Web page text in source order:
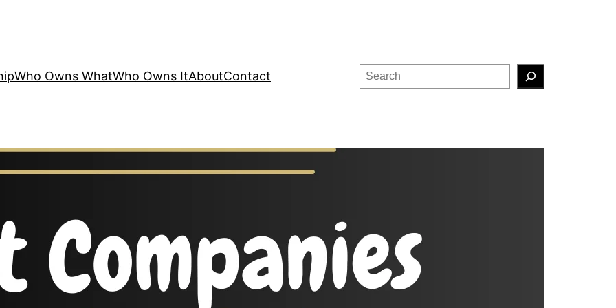
Who Owns WhatWho Owns ItAboutContact Search